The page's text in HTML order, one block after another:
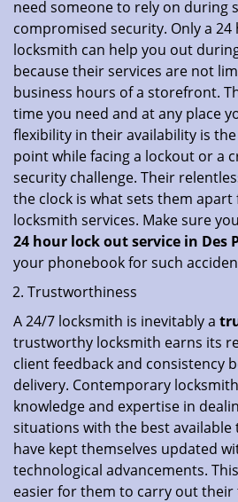
need someone to rely on during
compromised security. Only a 24
locksmith can help you out
because their services are not
business hours of a storefront.
time you need and at any place
flexibility in their availability is
point while facing a lockout or a
security challenge. Their
the clock is what sets them
locksmith services. Make sure
24 hour lock out service in Des
your phonebook for such
Trustworthiness
A 24/7 locksmith is inevitably a
trustworthy locksmith earns its
client feedback and consistency
delivery. Contemporary
knowledge and expertise in
situations with the best available
have kept themselves updated
technological advancements.
easier for them to carry out their